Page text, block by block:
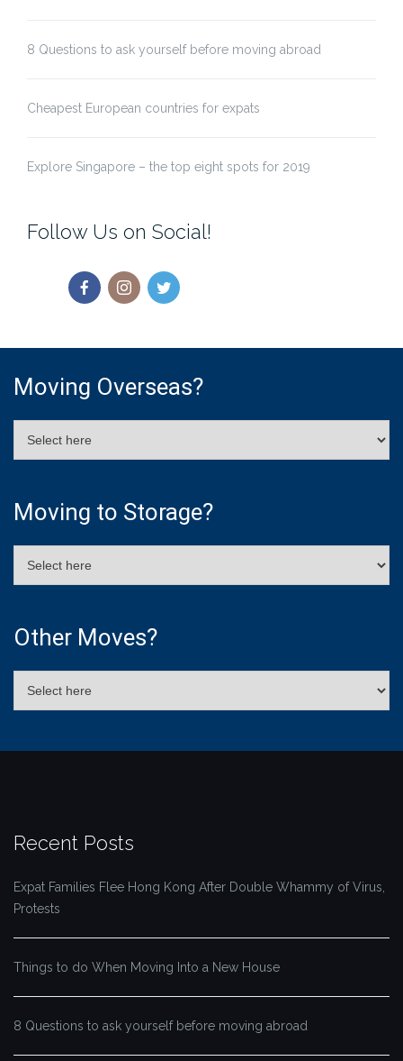
8 Questions to ask yourself before moving abroad
Cheapest European countries for expats
Explore Singapore – the top eight spots for 2019
Follow Us on Social!
Moving Overseas?
Moving to Storage?
Other Moves?
Recent Posts
Expat Families Flee Hong Kong After Double Whammy of Virus,
Protests
Things to do When Moving Into a New House
8 Questions to ask yourself before moving abroad